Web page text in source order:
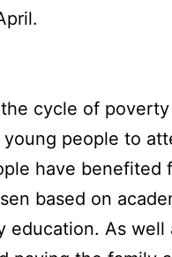
cycle of
people to
have benefited
based on
education. As well